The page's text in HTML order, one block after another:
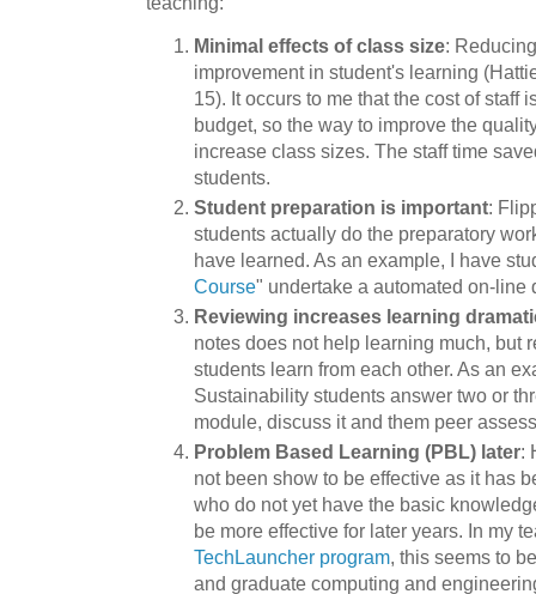
Minimal effects of class size:
improvement in student's learning
15). It occurs to me that the cost of staff
budget, so the way to improve the
increase class sizes. The staff time
students.
Student preparation is important:
students actually do the preparatory
have learned. As an example, I have
Course" undertake a automated on-line
Reviewing increases learning
notes does not help learning much, but
students learn from each other. As an
Sustainability students answer two or
module, discuss it and them peer
Problem Based Learning (PBL) later:
not been show to be effective as it has
who do not yet have the basic
be more effective for later years. In my
TechLauncher program, this seems to
and graduate computing and